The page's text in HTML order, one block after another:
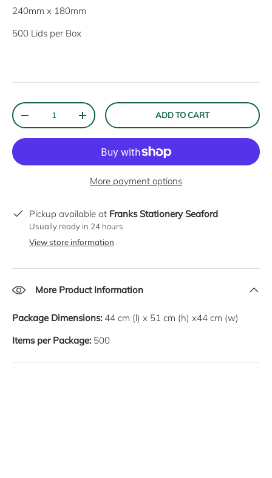
240mm x 180mm
500 Lids per Box
Qty
DECREASE QUANTITYINCREASE QUANTITYADD TO CART
More payment options
Pickup available at Franks Stationery Seaford
Usually ready in 24 hours
View store information
More Product Information
Package Dimensions: 44 cm (l) x 51 cm (h) x44 cm (w)
Items per Package: 500